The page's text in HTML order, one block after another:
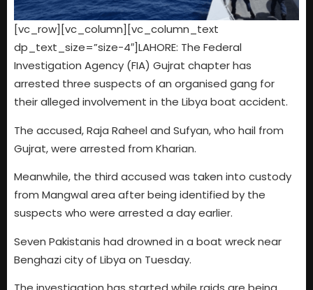
[vc_row][vc_column][vc_column_text
dp_text_size=”size-4″]LAHORE: The Federal
Investigation Agency (FIA) Gujrat chapter has
arrested three suspects of an organised gang for
their alleged involvement in the Libya boat accident.
The accused, Raja Raheel and Sufyan, who hail from
Gujrat, were arrested from Kharian.
Meanwhile, the third accused was taken into custody
from Mangwal area after being identified by the
suspects who were arrested a day earlier.
Seven Pakistanis had drowned in a boat wreck near
Benghazi city of Libya on Tuesday.